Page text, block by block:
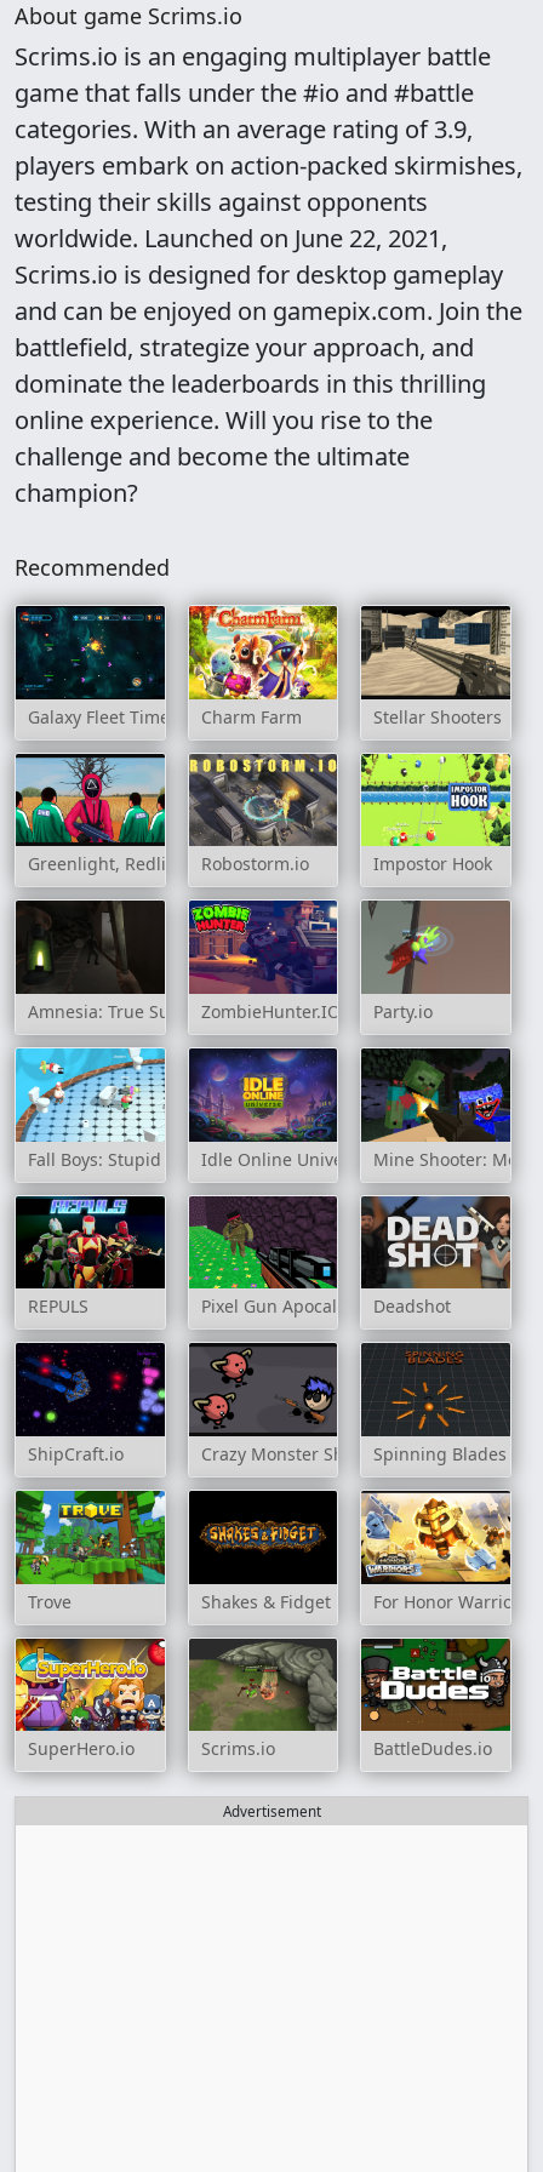
About game Scrims.io
Scrims.io is an engaging multiplayer battle
game that falls under the #io and #battle
categories. With an average rating of 3.9,
players embark on action-packed skirmishes,
testing their skills against opponents
worldwide. Launched on June 22, 2021,
Scrims.io is designed for desktop gameplay
and can be enjoyed on gamepix.com. Join the
battlefield, strategize your approach, and
dominate the leaderboards in this thrilling
online experience. Will you rise to the
challenge and become the ultimate
champion?
Recommended
Galaxy Fleet Time TravelCharm Farm Stellar Shooters
Greenlight, Redlight Robostorm.io Impostor Hook
Amnesia: True Subway HorrorZombieHunter.IO Party.io
Fall Boys: Stupid FightersIdle Online Universe Mine Shooter:
REPULS Pixel Gun Apocalypse 3Deadshot
ShipCraft.io Crazy Monster ShooterSpinning Blades
Trove Shakes & Fidget For Honor Warriors
SuperHero.io Scrims.io BattleDudes.io
Advertisement